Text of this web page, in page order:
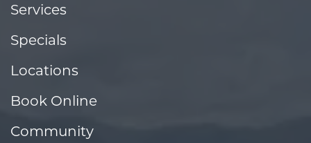
Services
Specials
Locations
Book Online
Community